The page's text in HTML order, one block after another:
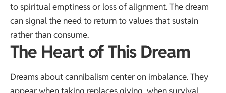
to spiritual emptiness or loss of alignment. The dream
can signal the need to return to values that sustain
rather than consume.
The Heart of This Dream
Dreams about cannibalism center on imbalance. They